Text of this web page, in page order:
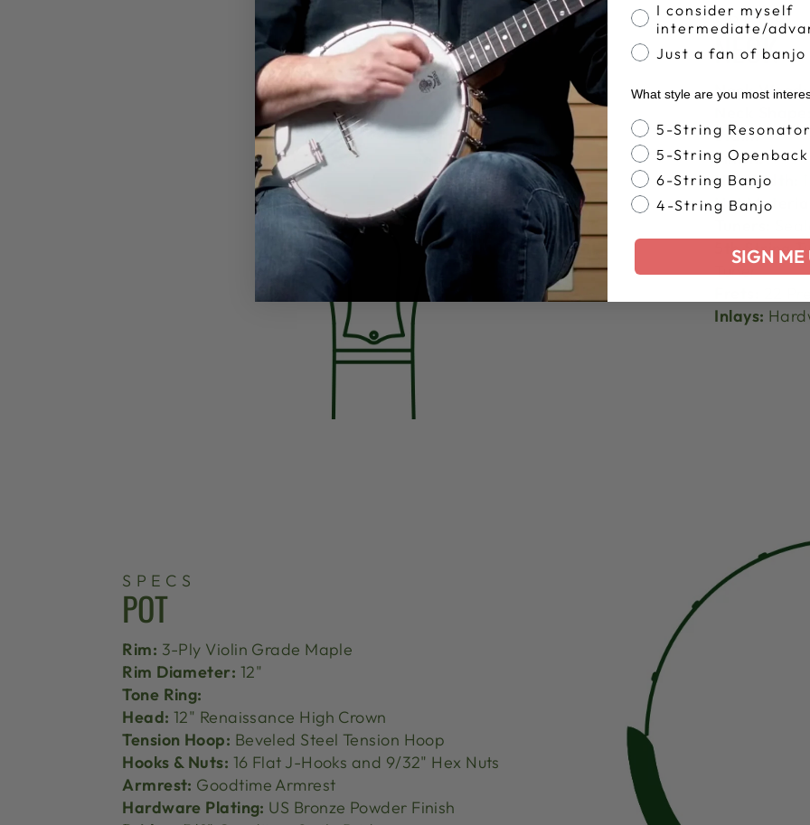
SPECS
NECK
Neck Wood:
Stain:
Finish:
Nut Width:
Nut Material:
5th String
Tuner
22
Inlays:
SPECS
POT
Rim: 3-Ply Violin Grade Maple
Rim Diameter: 12"
Tone Ring:
Head: 12" Renaissance High Crown
Tension Hoop: Beveled Steel Tension Hoop
Hooks & Nuts: 16 Flat J-Hooks and 9/32" Hex Nuts
Armrest: Goodtime Armrest
Hardware Plating: US Bronze Powder Finish
I consider myself
intermediate/
Just a fan of banjo
What style are you most
Banjo Style
5-String Resonator
5-String Openback
6-String Banjo
4-String Banjo
SIGN ME